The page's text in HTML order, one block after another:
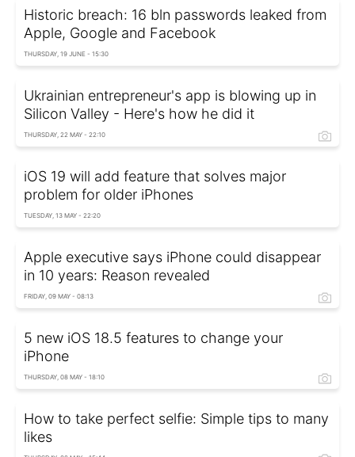
Historic breach: 16 bln passwords leaked from
Apple, Google and Facebook
THURSDAY, 19 JUNE - 15:30
Ukrainian entrepreneur's app is blowing up in
Silicon Valley - Here's how he did it
THURSDAY, 22 MAY - 22:10
iOS 19 will add feature that solves major
problem for older iPhones
TUESDAY, 13 MAY - 22:20
Apple executive says iPhone could disappear
in 10 years: Reason revealed
FRIDAY, 09 MAY - 08:13
5 new iOS 18.5 features to change your
iPhone
THURSDAY, 08 MAY - 18:10
How to take perfect selfie: Simple tips to many
likes